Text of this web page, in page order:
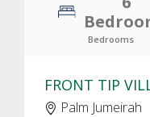
Bedrooms
Palm Jumeirah